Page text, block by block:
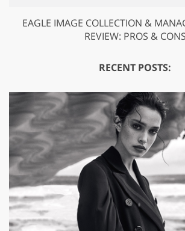
EAGLE IMAGE COLLECTION &
REVIEW: PROS & CONS
RECENT POSTS: